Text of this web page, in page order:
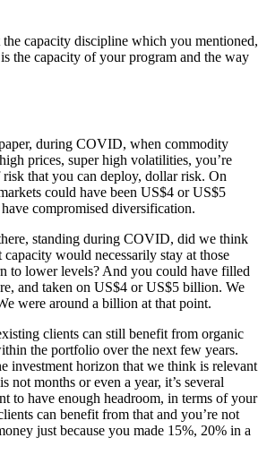
capacity discipline which you mentioned,
the capacity of your program and the way
during COVID, when commodity
prices, super high volatilities, you’re
that you can deploy, dollar risk. On
could have been US$4 or US$5
compromised diversification.
standing during COVID, did we think
would necessarily stay at those
to lower levels? And you could have filled
and taken on US$4 or US$5 billion. We
were around a billion at that point.
clients can still benefit from organic
the portfolio over the next few years.
investment horizon that we think is relevant
not months or even a year, it’s several
to have enough headroom, in terms of your
can benefit from that and you’re not
just because you made 15%, 20% in a